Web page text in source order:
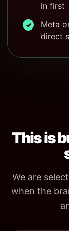
in first
✓
Meta
direct
This is
We are
when the